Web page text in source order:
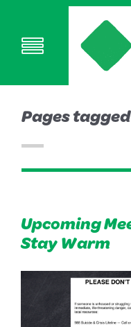
Pages
Upcoming
Stay Warm